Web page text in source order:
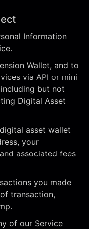
Information
Wallet, and to
via API or mini
but not
Digital Asset
asset wallet
your
associated fees
you made
transaction,
of our Service